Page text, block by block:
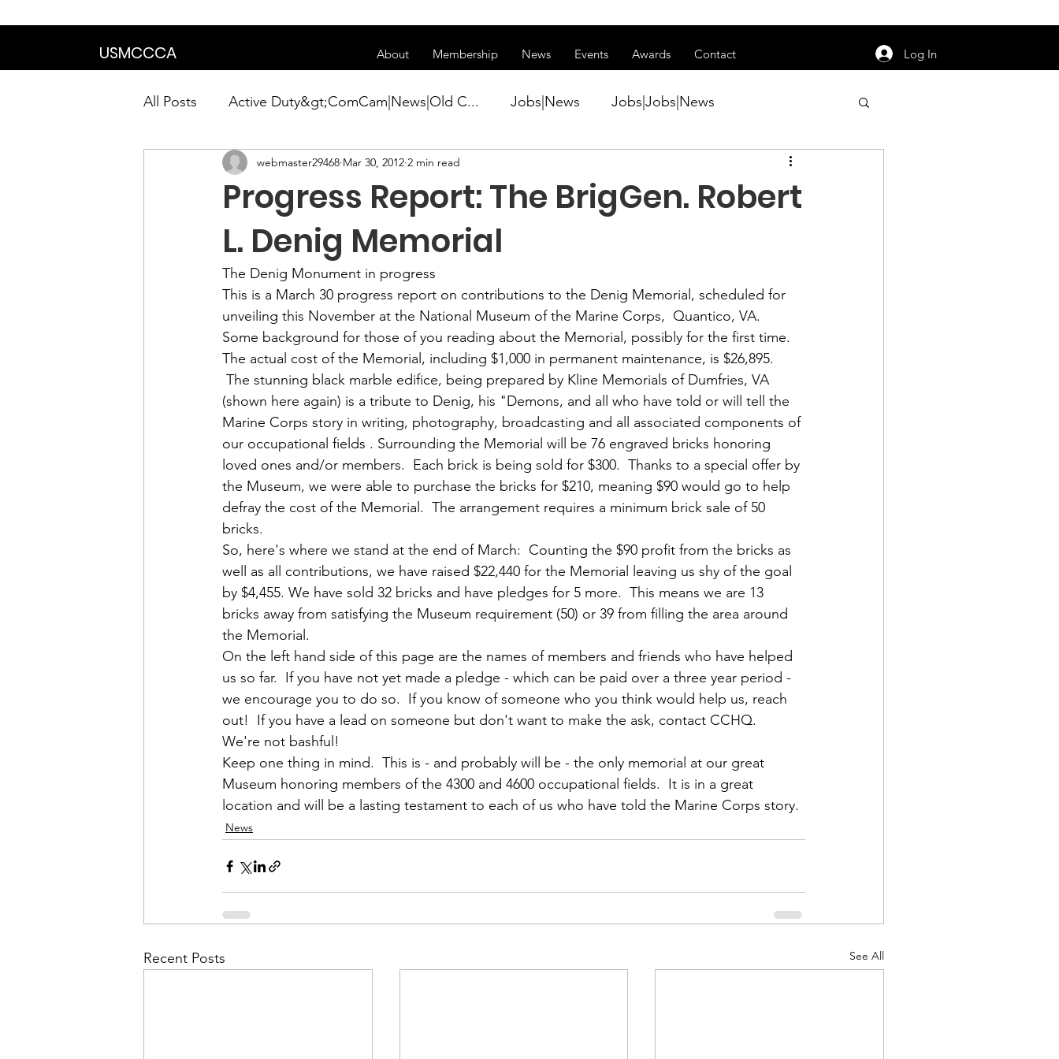
USMCCCA About Membership News Events Awards Contact Log In
All Posts Active Duty&gt;ComCam|News|Old C... Jobs|News Jobs|Jobs|News
Calendar|Chapter News|News Active Duty|Conference|Conference
News&gt;Presidents Notes Awards&gt;Merit Award Winner|New...
Awards&gt;Merit Award Winner|Awa... Admin|Admin|News Active Duty|Chapter News
Admin&gt;How To Instructions|New... News|Obits|Old Corps|Obits
Admin|Admin|Conference|Conference Conference|Conference|Awards&gt;...
Chapter News|News Admin&gt;How To Instructions|Adm... Active Duty|Old Corps
Admin|News Dedications Awards|News Chapter News|Obits|Old Corps|Obits
Calendar|Conference|Events|Confe... Calendar|Events|Events Chapter News|News|Old Corps
books|books|Jobs|Jobs Calendar|Chapter News|Events|New... Conference|News
Progress Report: The BrigGen. Robert
L. Denig Memorial
webmaster29468 Mar 30, 2012 2 min read
The Denig Monument in progress
This is a March 30 progress report on contributions to the Denig Memorial , scheduled for
unveiling this November at the National Museum of the Marine Corps,  Quantico, VA.
Some background for those of you reading about the Memorial, possibly for the first time.
The actual cost of the Memorial, including $1,000 in permanent maintenance, is $26,895.
The stunning black marble edifice, being prepared by Kline Memorials of Dumfries, VA
(shown here again) is a tribute to Denig, his "Demons, and all who have told or will tell the
Marine Corps story in writing, photography, broadcasting and all associated components of
our occupational fields . Surrounding the Memorial will be 76 engraved bricks honoring
loved ones and/or members.  Each brick is being sold for $300.  Thanks to a special offer by
the Museum, we were able to purchase the bricks for $210, meaning $90 would go to help
defray the cost of the Memorial.  The arrangement requires a minimum brick sale of 50
bricks.
So, here's where we stand at the end of March:  Counting the $90 profit from the bricks as
well as all contributions, we have raised $22,440 for the Memorial leaving us shy of the goal
by $4,455. We have sold 32 bricks and have pledges for 5 more.  This means we are 13
bricks away from satisfying the Museum requirement (50) or 39 from filling the area around
the Memorial.
On the left hand side of this page are the names of members and friends who have helped
us so far.  If you have not yet made a pledge - which can be paid over a three year period -
we encourage you to do so.  If you know of someone who you think would help us, reach
out!  If you have a lead on someone but don't want to make the ask, contact CCHQ.
We're not bashful!
Keep one thing in mind.  This is - and probably will be - the only memorial at our great
Museum honoring members of the 4300 and 4600 occupational fields.  It is in a great
location and will be a lasting testament to each of us who have told the Marine Corps story.
News
Recent Posts See All